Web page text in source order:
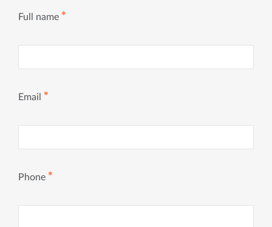
Full name ✱
Email ✱
Phone ✱